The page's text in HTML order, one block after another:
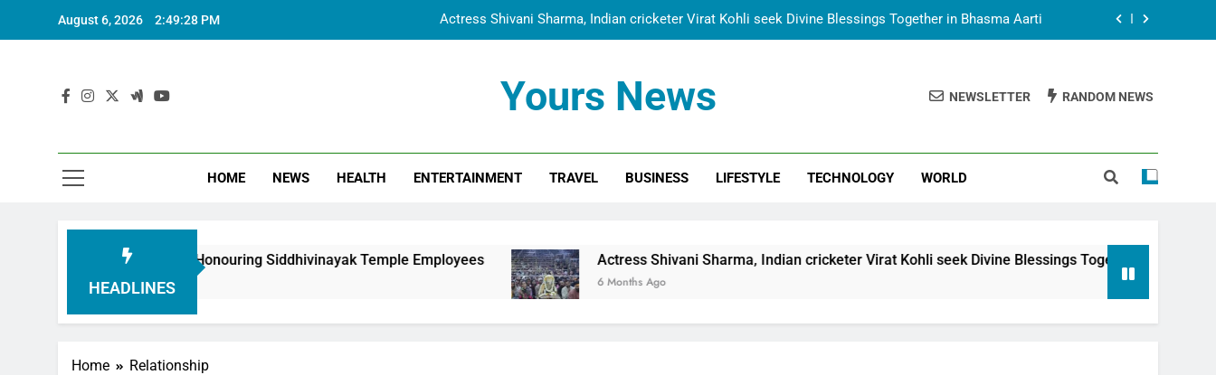
August 6, 2026 2:49:29 PM Actress Shivani Sharma, Indian cricketer Virat Kohli seek Divine Blessings Together in Bhasma Aarti
Dr. Surendra Welcomes Dubai-Based Actress Shivani Sharma at Nepal Embassy in New Delhi; Trilateral
Cooperation Between Nepal, India and Dubai Discussed
Actress Shivani Sharma, Indian cricketer Virat Kohli seek Divine Blessings Together in Bhasma Aarti
Dr. Surendra Welcomes Dubai-Based Actress Shivani Sharma at Nepal Embassy in New Delhi; Trilateral
Yours News NEWSLETTER RANDOM NEWS
HOME NEWS HEALTH ENTERTAINMENT TRAVEL BUSINESS LIFESTYLE TECHNOLOGY WORLD
HEADLINES
in Honouring Siddhivinayak Temple Employees Actress Shivani Sharma, Indian cricketer Virat Kohli seek Divine Blessings Together in Bhasma Aarti
6 Months Ago
Home Relationship